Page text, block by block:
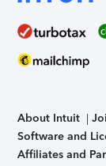
About Intuit
Software and
Affiliates and